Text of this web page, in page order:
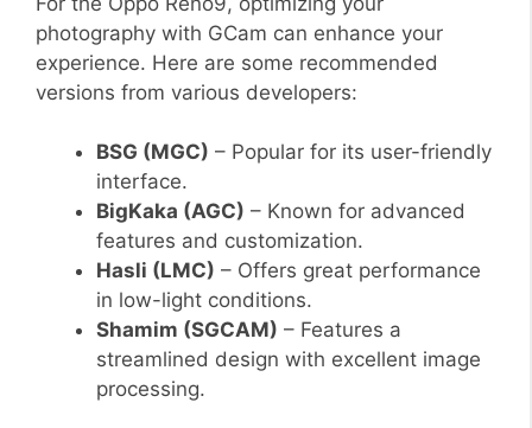
photography with GCam can enhance your
experience. Here are some recommended
versions from various developers:
BSG (MGC) – Popular for its user-friendly
interface.
BigKaka (AGC) – Known for advanced
features and customization.
Hasli (LMC) – Offers great performance
in low-light conditions.
Shamim (SGCAM) – Features a
streamlined design with excellent image
processing.